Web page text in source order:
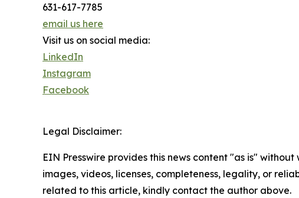
631-617-7785
email us here
Visit us on social media:
LinkedIn
Instagram
Facebook
Legal Disclaimer:
EIN Presswire provides this news content "as is"
images, videos, licenses, completeness, legality, or
related to this article, kindly contact the author above.